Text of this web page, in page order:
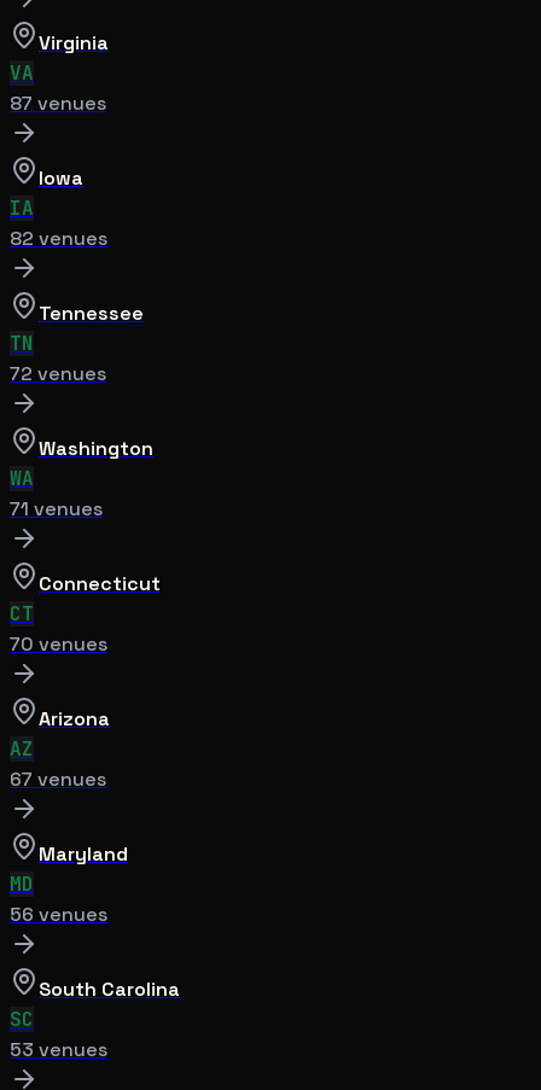
Virginia
VA
87 venues
Iowa
IA
82 venues
Tennessee
TN
72 venues
Washington
WA
71 venues
Connecticut
CT
70 venues
Arizona
AZ
67 venues
Maryland
MD
56 venues
South Carolina
SC
53 venues